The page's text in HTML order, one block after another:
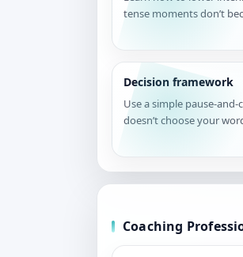
tense moments don’t
Decision framework
Use a simple pause-
doesn’t choose your
Coaching